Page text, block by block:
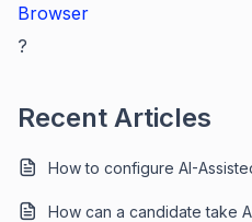
Browser
?
Recent Articles
How to configure AI-
How can a candidate take